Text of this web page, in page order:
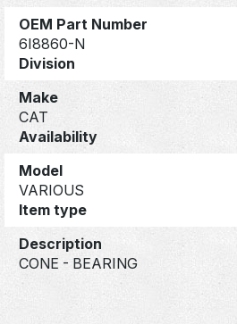
OEM Part Number
6I8860-N
Division
Make
CAT
Availability
Model
VARIOUS
Item type
Description
CONE - BEARING